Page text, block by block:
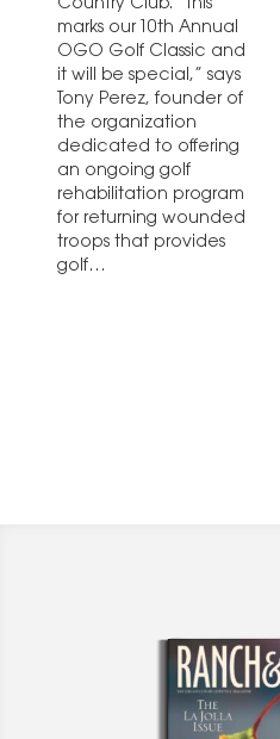
Country Club. “This
marks our 10th Annual
OGO Golf Classic and
it will be special,” says
Tony Perez, founder of
the organization
dedicated to offering
an ongoing golf
rehabilitation program
for returning wounded
troops that provides
golf…